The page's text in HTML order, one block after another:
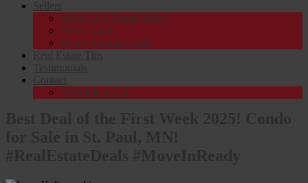
What’s My Home Value?
Seller Guide
Home Staging Guide
Schedule A Call